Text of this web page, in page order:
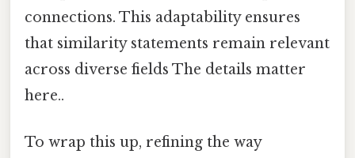
connections. This adaptability ensures
that similarity statements remain relevant
across diverse fields The details matter
here..
To wrap this up, refining the way